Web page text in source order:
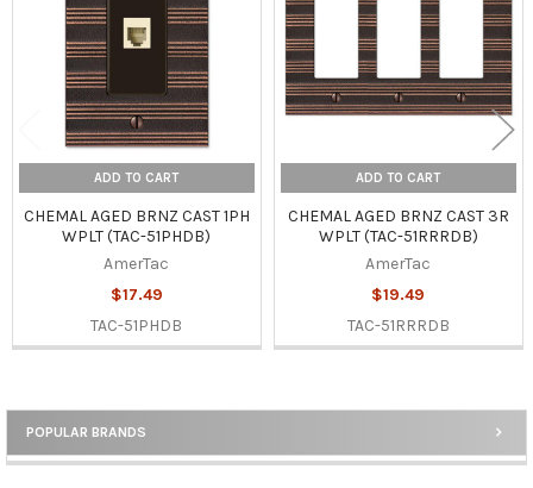
Sidebar
POPULAR BRANDS
ADD TO CART
CHEMAL AGED BRNZ CAST 1PH
WPLT (TAC-51PHDB)
AmerTac
$17.49
TAC-51PHDB
ADD TO CART
CHEMAL AGED BRNZ CAST 3R
WPLT (TAC-51RRRDB)
AmerTac
$19.49
TAC-51RRRDB